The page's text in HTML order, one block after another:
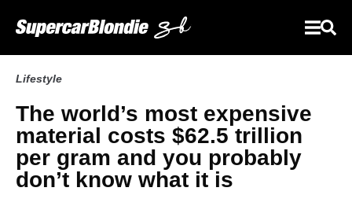
Lifestyle
The world’s most expensive
material costs $62.5 trillion
per gram and you probably
don’t know what it is